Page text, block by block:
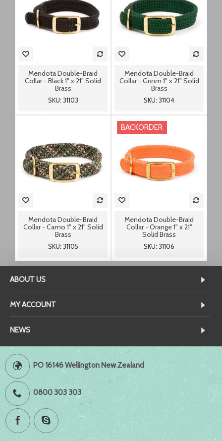
Mendota Double-Braid
Collar - Black 1" x 21" Solid
Brass
SKU: 31103
Mendota Double-Braid
Collar - Green 1" x 21" Solid
Brass
SKU: 31104
Mendota Double-Braid
Collar - Camo 1" x 21" Solid
Brass
SKU: 31105
BACKORDER
Mendota Double-Braid
Collar - Orange 1" x 21"
Solid Brass
SKU: 31106
ABOUT US
MY ACCOUNT
NEWS
PO 16146 Wellington New Zealand
0800 303 303